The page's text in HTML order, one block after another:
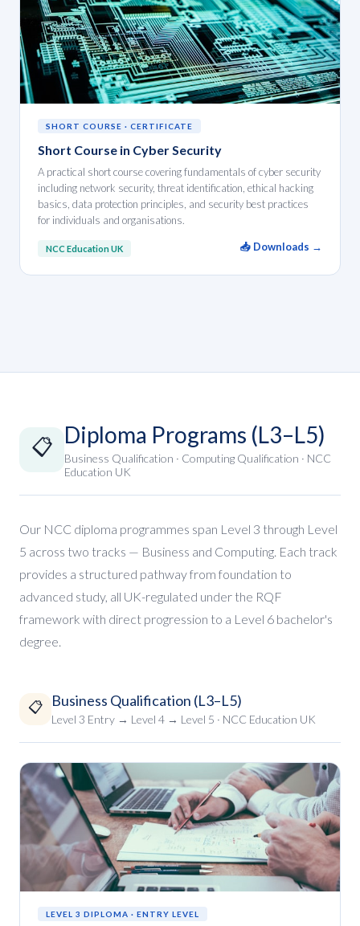
SHORT COURSE · CERTIFICATE
Short Course in Cyber Security
A practical short course covering fundamentals of cyber security
including network security, threat identification, ethical hacking
basics, data protection principles, and security best practices
for individuals and organisations.
NCC Education UK 📥 Downloads →
📋 Diploma Programs (L3–L5)
Business Qualification · Computing Qualification · NCC
Education UK
Our NCC diploma programmes span Level 3 through Level
5 across two tracks — Business and Computing. Each track
provides a structured pathway from foundation to
advanced study, all UK-regulated under the RQF
framework with direct progression to a Level 6 bachelor's
degree.
📋 Business Qualification (L3–L5)
Level 3 Entry → Level 4 → Level 5 · NCC Education UK
LEVEL 3 DIPLOMA · ENTRY LEVEL